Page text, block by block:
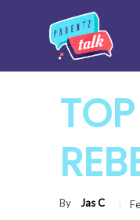
By Jas C